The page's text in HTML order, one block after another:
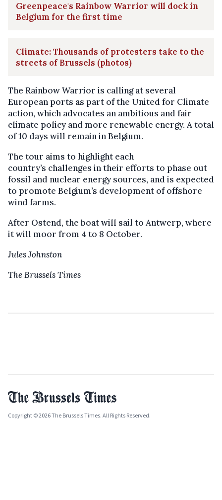
Greenpeace's Rainbow Warrior will dock in
Belgium for the first time
Climate: Thousands of protesters take to the
streets of Brussels (photos)
The Rainbow Warrior is calling at several
European ports as part of the United for Climate
action, which advocates an ambitious and fair
climate policy and more renewable energy. A total
of 10 days will remain in Belgium.
The tour aims to highlight each
country’s challenges in their efforts to phase out
fossil and nuclear energy sources, and is expected
to promote Belgium’s development of offshore
wind farms.
After Ostend, the boat will sail to Antwerp, where
it will moor from 4 to 8 October.
Jules Johnston
The Brussels Times
Copyright © 2026 The Brussels Times. All Rights Reserved.